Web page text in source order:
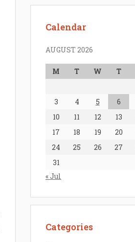
Calendar
AUGUST 2026
M T W T
3
4 5 6
10
11 12 13
17
18 19 20
24
25 26 27
31
« Jul
Categories